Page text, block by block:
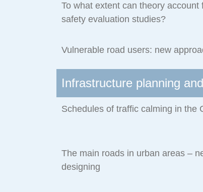
To what extent can theory account
safety evaluation studies?
Vulnerable road users: new
Infrastructure planning
Schedules of traffic calming in the
The main roads in urban areas –
designing